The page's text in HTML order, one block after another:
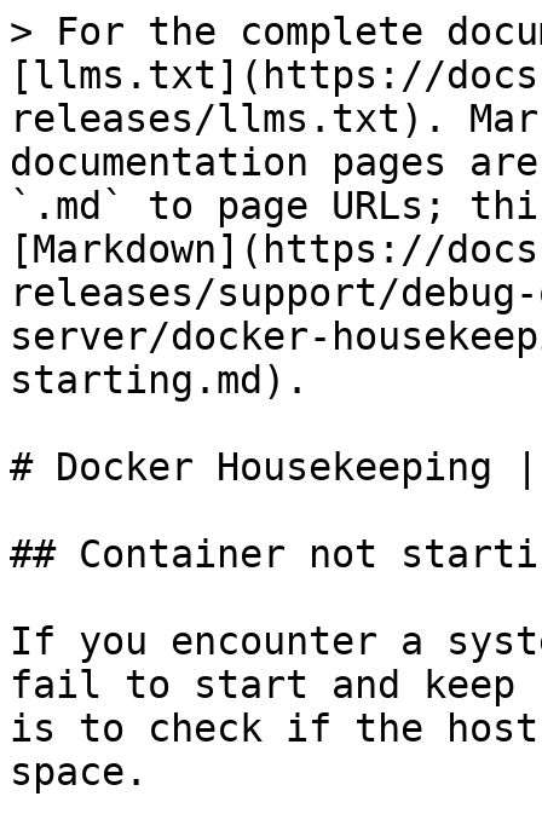
> For the complete
[llms.txt](https://
releases/llms.txt).
documentation pages
`.md` to page URLs;
[Markdown](https://
releases/support/
server/docker-
starting.md).
# Docker
## Container not
If you encounter a
fail to start and
is to check if the
space.